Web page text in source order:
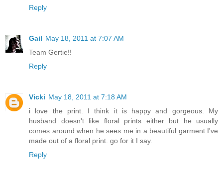
Reply
Gail May 18, 2011 at 7:07 AM
Team Gertie!!
Reply
Vicki May 18, 2011 at 7:18 AM
i love the print. I think it is happy and gorgeous. My
husband doesn't like floral prints either but he usually
comes around when he sees me in a beautiful garment I've
made out of a floral print. go for it I say.
Reply